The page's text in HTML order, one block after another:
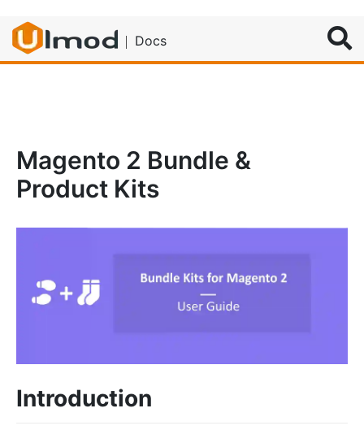
Docs
Magento 2 Bundle &
Product Kits
Introduction